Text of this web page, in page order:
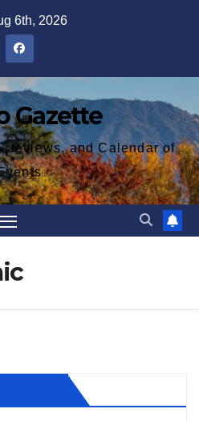
6th, 2026
Gazette
reviews, and Calendar of